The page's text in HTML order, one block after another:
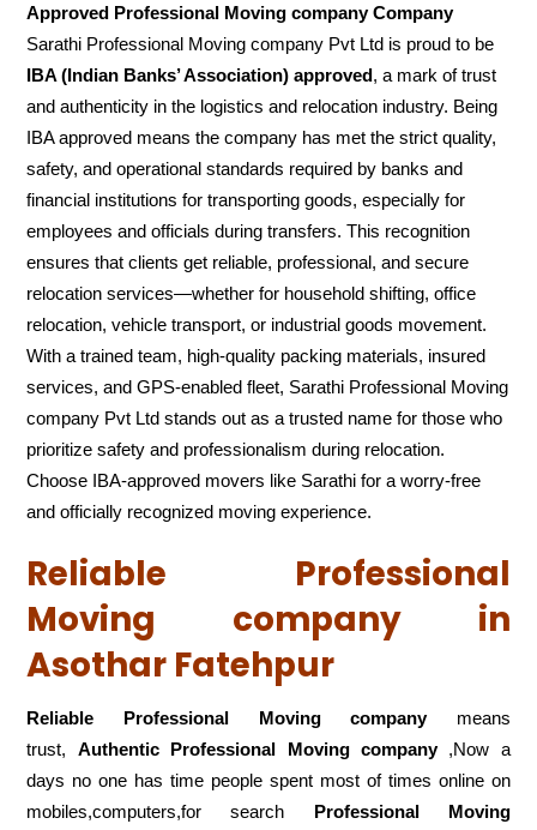
Approved Professional Moving company Company
Sarathi Professional Moving company Pvt Ltd is proud to be
IBA (Indian Banks’ Association) approved, a mark of trust
and authenticity in the logistics and relocation industry. Being
IBA approved means the company has met the strict quality,
safety, and operational standards required by banks and
financial institutions for transporting goods, especially for
employees and officials during transfers. This recognition
ensures that clients get reliable, professional, and secure
relocation services—whether for household shifting, office
relocation, vehicle transport, or industrial goods movement.
With a trained team, high-quality packing materials, insured
services, and GPS-enabled fleet, Sarathi Professional Moving
company Pvt Ltd stands out as a trusted name for those who
prioritize safety and professionalism during relocation.
Choose IBA-approved movers like Sarathi for a worry-free
and officially recognized moving experience.
Reliable Professional
Moving company in
Asothar Fatehpur
Reliable Professional Moving companymeans
trust, Authentic Professional Moving company,Now a
days no one has time people spent most of times online on
mobiles,computers,for search Professional Moving